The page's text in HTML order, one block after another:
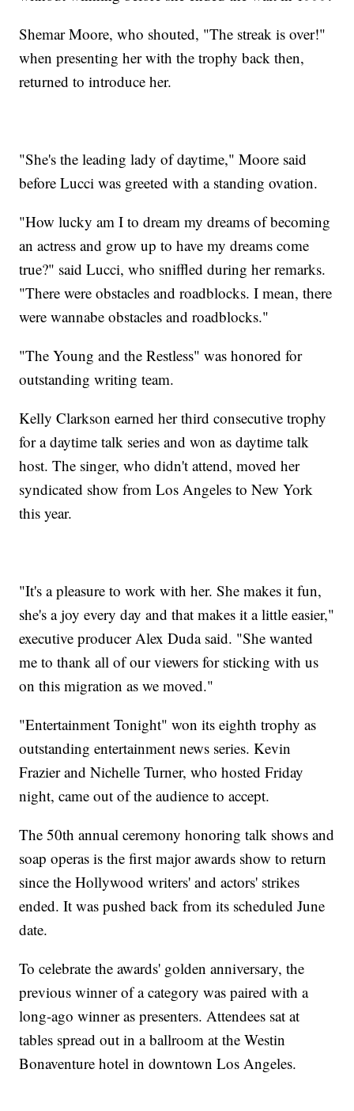
Shemar Moore, who shouted, "The streak is over!"
when presenting her with the trophy back then,
returned to introduce her.
"She's the leading lady of daytime," Moore said
before Lucci was greeted with a standing ovation.
"How lucky am I to dream my dreams of becoming
an actress and grow up to have my dreams come
true?" said Lucci, who sniffled during her remarks.
"There were obstacles and roadblocks. I mean, there
were wannabe obstacles and roadblocks."
"The Young and the Restless" was honored for
outstanding writing team.
Kelly Clarkson earned her third consecutive trophy
for a daytime talk series and won as daytime talk
host. The singer, who didn't attend, moved her
syndicated show from Los Angeles to New York
this year.
"It's a pleasure to work with her. She makes it fun,
she's a joy every day and that makes it a little easier,"
executive producer Alex Duda said. "She wanted
me to thank all of our viewers for sticking with us
on this migration as we moved."
"Entertainment Tonight" won its eighth trophy as
outstanding entertainment news series. Kevin
Frazier and Nichelle Turner, who hosted Friday
night, came out of the audience to accept.
The 50th annual ceremony honoring talk shows and
soap operas is the first major awards show to return
since the Hollywood writers' and actors' strikes
ended. It was pushed back from its scheduled June
date.
To celebrate the awards' golden anniversary, the
previous winner of a category was paired with a
long-ago winner as presenters. Attendees sat at
tables spread out in a ballroom at the Westin
Bonaventure hotel in downtown Los Angeles.